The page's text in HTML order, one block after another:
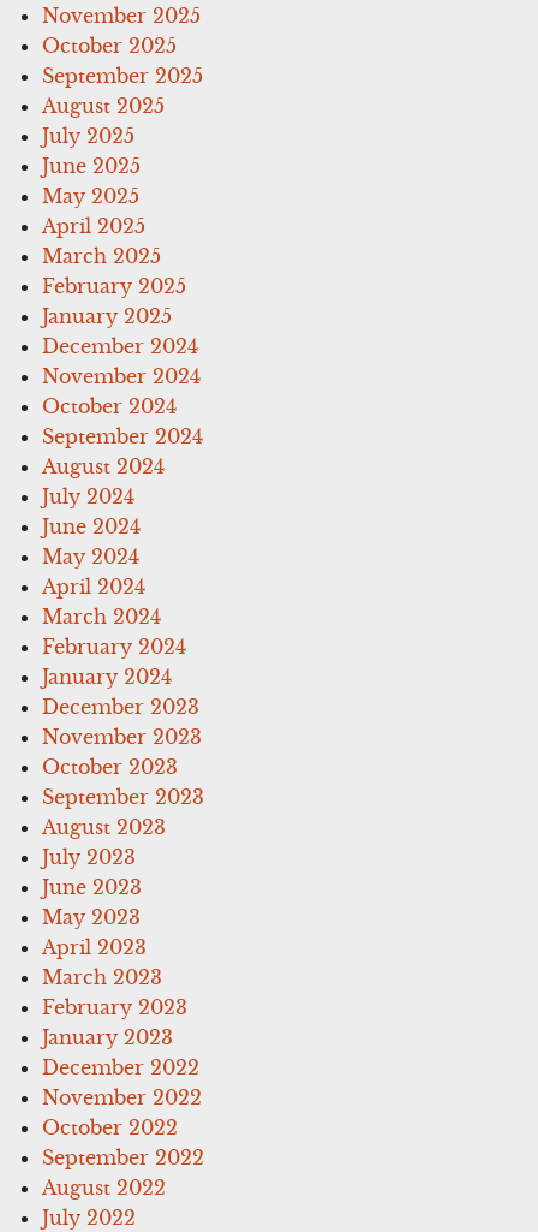
November 2025
October 2025
September 2025
August 2025
July 2025
June 2025
May 2025
April 2025
March 2025
February 2025
January 2025
December 2024
November 2024
October 2024
September 2024
August 2024
July 2024
June 2024
May 2024
April 2024
March 2024
February 2024
January 2024
December 2023
November 2023
October 2023
September 2023
August 2023
July 2023
June 2023
May 2023
April 2023
March 2023
February 2023
January 2023
December 2022
November 2022
October 2022
September 2022
August 2022
July 2022